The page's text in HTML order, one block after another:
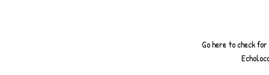
Go here to check